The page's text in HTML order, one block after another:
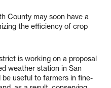
County may soon have a
the efficiency of crop
is working on a proposal
weather station in San
useful to farmers in fine-